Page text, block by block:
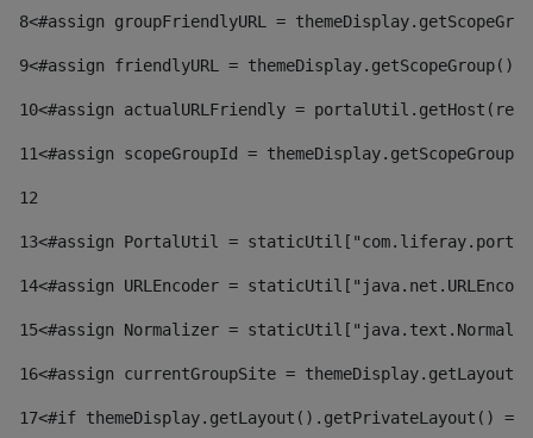
8<#assign groupFriendlyURL =
9<#assign friendlyURL =
10<#assign actualURLFriendly =
11<#assign scopeGroupId =
12
13<#assign PortalUtil =
14<#assign URLEncoder =
15<#assign Normalizer =
16<#assign currentGroupSite =
17<#if themeDisplay.getLayout().getPrivateLayout()